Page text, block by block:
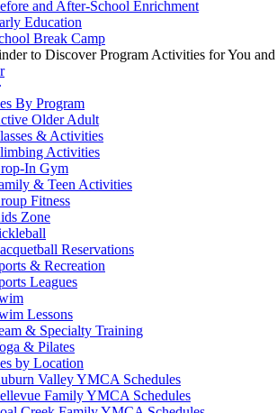
and After-School Enrichment
Education
Break Camp
to Discover Program Activities for You
By Program
Older Adult
& Activities
Activities
In Gym
& Teen Activities
Fitness
Zone
Reservations
& Recreation
Leagues
Lessons
& Specialty Training
& Pilates
by Location
Valley YMCA Schedules
Family YMCA Schedules